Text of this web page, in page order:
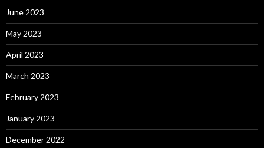
June 2023
May 2023
April 2023
March 2023
February 2023
January 2023
December 2022